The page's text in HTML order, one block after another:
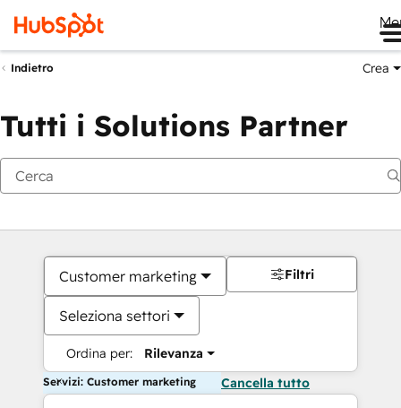
Indietro Crea
Tutti i Solutions Partner
Customer marketing
Seleziona settori
Ordina per: Rilevanza
Filtri
Servizi: Customer marketing Cancella tutto